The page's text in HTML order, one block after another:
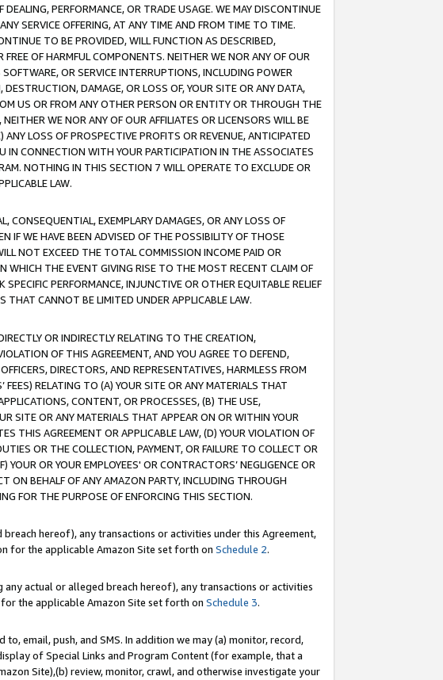
PERFORMANCE, OR TRADE USAGE. WE MAY DISCONTINUE
SERVICE OFFERING, AT ANY TIME AND FROM TIME TO TIME.
TO BE PROVIDED, WILL FUNCTION AS DESCRIBED,
OF HARMFUL COMPONENTS. NEITHER WE NOR ANY OF OUR
OR SERVICE INTERRUPTIONS, INCLUDING POWER
DAMAGE, OR LOSS OF, YOUR SITE OR ANY DATA,
US OR FROM ANY OTHER PERSON OR ENTITY OR THROUGH THE
WE NOR ANY OF OUR AFFILIATES OR LICENSORS WILL BE
LOSS OF PROSPECTIVE PROFITS OR REVENUE, ANTICIPATED
IN CONNECTION WITH YOUR PARTICIPATION IN THE ASSOCIATES
NOTHING IN THIS SECTION 7 WILL OPERATE TO EXCLUDE OR
LAW.
CONSEQUENTIAL, EXEMPLARY DAMAGES, OR ANY LOSS OF
IF WE HAVE BEEN ADVISED OF THE POSSIBILITY OF THOSE
NOT EXCEED THE TOTAL COMMISSION INCOME PAID OR
WHICH THE EVENT GIVING RISE TO THE MOST RECENT CLAIM OF
PERFORMANCE, INJUNCTIVE OR OTHER EQUITABLE RELIEF
CANNOT BE LIMITED UNDER APPLICABLE LAW.
OR INDIRECTLY RELATING TO THE CREATION,
OF THIS AGREEMENT, AND YOU AGREE TO DEFEND,
DIRECTORS, AND REPRESENTATIVES, HARMLESS FROM
RELATING TO (A) YOUR SITE OR ANY MATERIALS THAT
CONTENT, OR PROCESSES, (B) THE USE,
SITE OR ANY MATERIALS THAT APPEAR ON OR WITHIN YOUR
THIS AGREEMENT OR APPLICABLE LAW, (D) YOUR VIOLATION OF
OR THE COLLECTION, PAYMENT, OR FAILURE TO COLLECT OR
OR YOUR EMPLOYEES' OR CONTRACTORS’ NEGLIGENCE OR
ON BEHALF OF ANY AMAZON PARTY, INCLUDING THROUGH
FOR THE PURPOSE OF ENFORCING THIS SECTION.
hereof), any transactions or activities under this Agreement,
for the applicable Amazon Site set forth on Schedule 2.
actual or alleged breach hereof), any transactions or activities
the applicable Amazon Site set forth on Schedule 3.
email, push, and SMS. In addition we may (a) monitor, record,
of Special Links and Program Content (for example, that a
Site),(b) review, monitor, crawl, and otherwise investigate your